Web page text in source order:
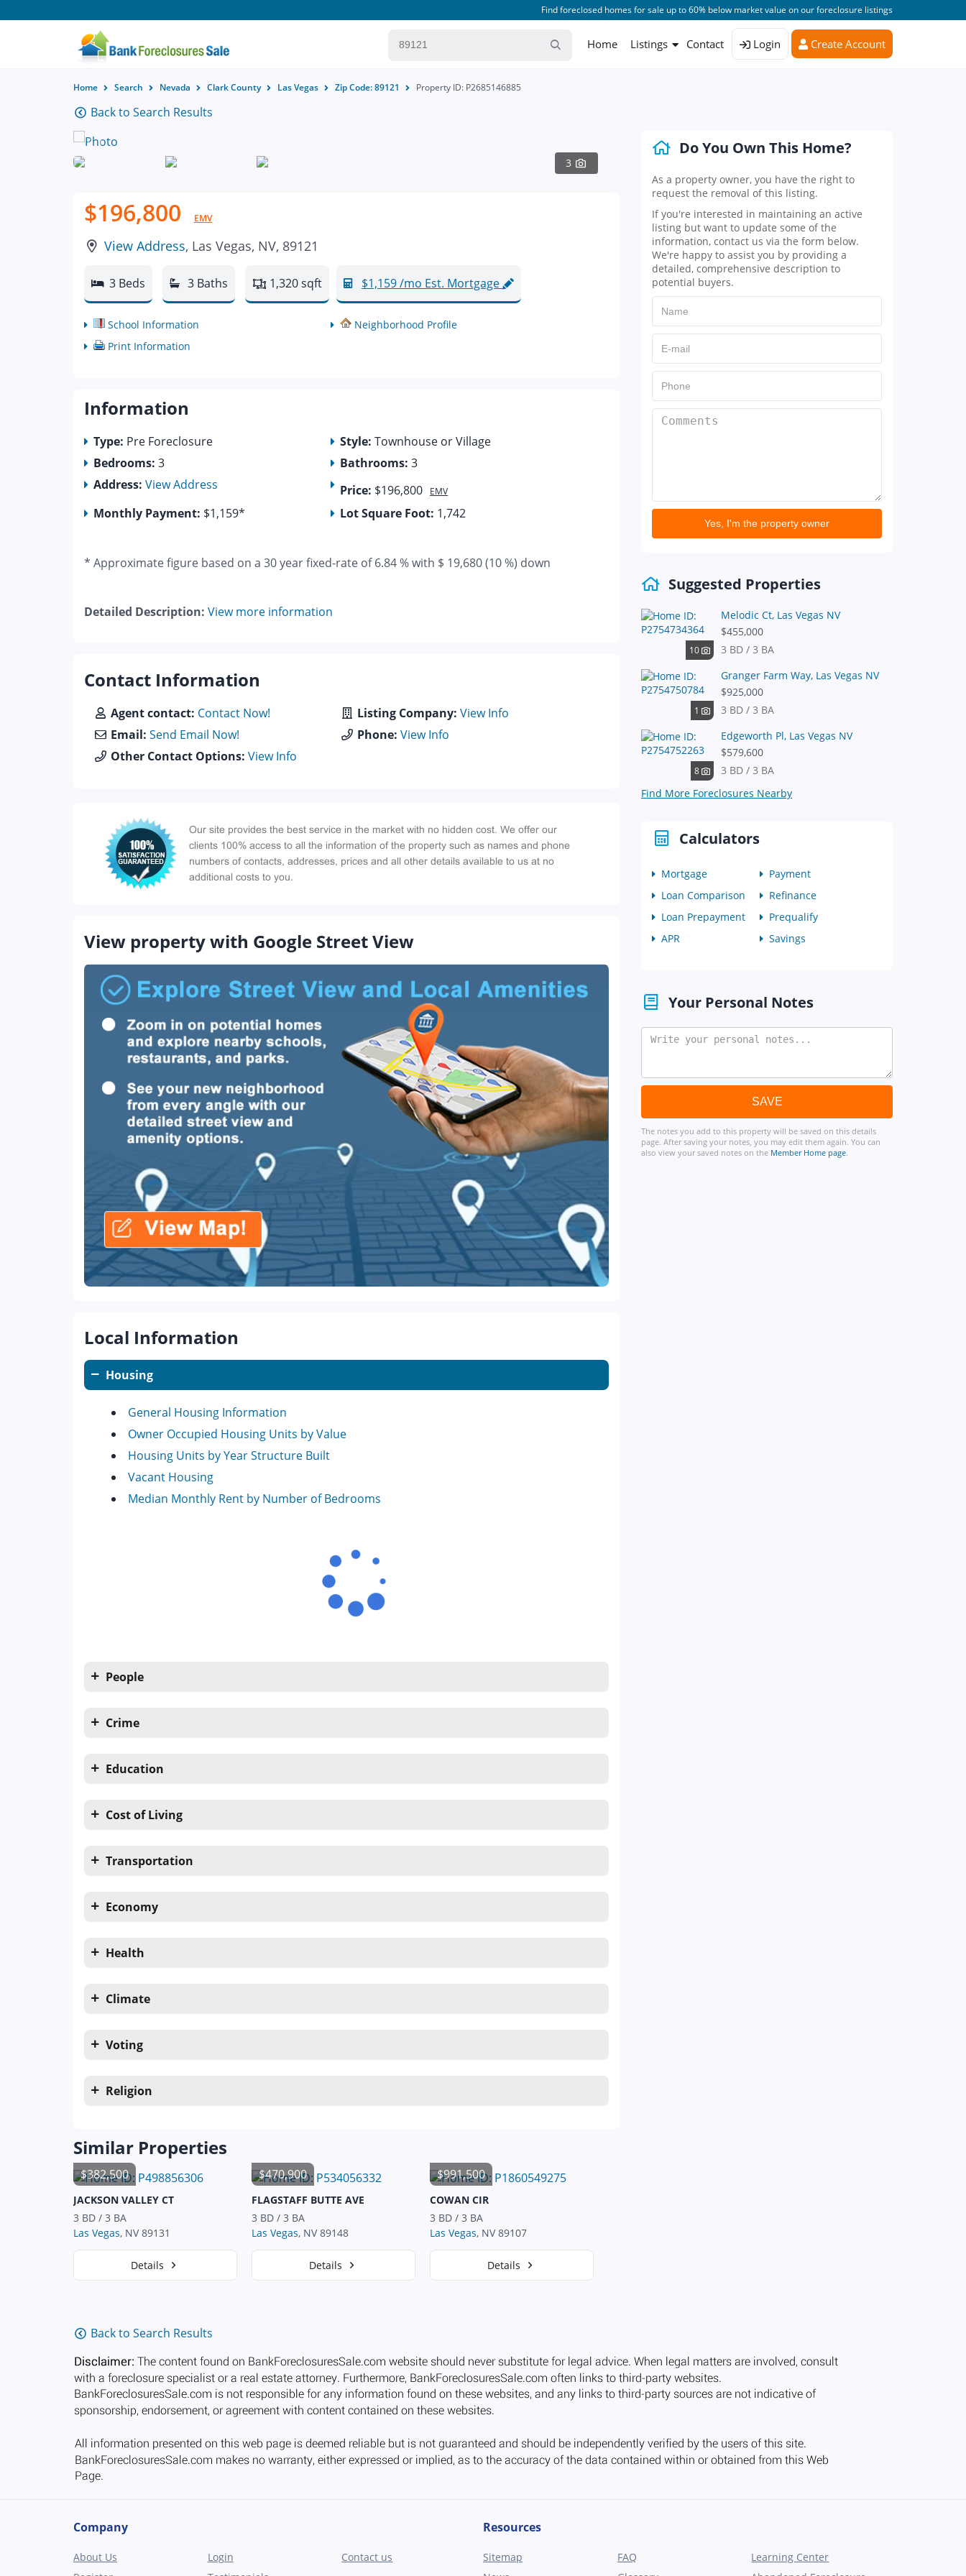
Find foreclosed homes for sale up to 60% below market value on our foreclosure listings
Home Listings Contact Login Create Account
Home Search Nevada Clark County Las Vegas Zip Code: 89121 Property ID: P2685146885
Back to Search Results
3
$196,800 EMV
View Address, Las Vegas, NV, 89121
3 Beds 3 Baths 1,320 sqft $1,159 /mo Est. Mortgage
School Information
Neighborhood Profile
Print Information
Information
Type: Pre Foreclosure Style:Townhouse or Village
Bedrooms: 3 Bathrooms:3
Address: View Address Price: $196,800 EMV
Monthly Payment: $1,159* Lot Square Foot: 1,742
* Approximate figure based on a 30 year fixed-rate of 6.84 % with $ 19,680 (10 %) down
Detailed Description: View more information
Contact Information
Agent contact: Contact Now! Listing Company:View Info
Email: Send Email Now! Phone:View Info
Other Contact Options: View Info
View property with Google Street View
Local Information
Housing
General Housing Information
Owner Occupied Housing Units by Value
Housing Units by Year Structure Built
Vacant Housing
Median Monthly Rent by Number of Bedrooms
People
Crime
Education
Cost of Living
Transportation
Economy
Health
Climate
Voting
Religion
Similar Properties
$382,500
JACKSON VALLEY CT
3 BD / 3 BA
Las Vegas, NV 89131
Details
$470,900
FLAGSTAFF BUTTE AVE
3 BD / 3 BA
Las Vegas, NV 89148
Details
$991,500
COWAN CIR
3 BD / 3 BA
Las Vegas, NV 89107
Details
Back to Search Results
Do You Own This Home?
As a property owner, you have the right to
request the removal of this listing.
If you're interested in maintaining an active
listing but want to update some of the
information, contact us via the form below.
We're happy to assist you by providing a
detailed, comprehensive description to
potential buyers.
Yes, I'm the property owner
Suggested Properties
10
Melodic Ct, Las Vegas NV
$455,000
3 BD / 3 BA
1
Granger Farm Way, Las Vegas NV
$925,000
3 BD / 3 BA
8
Edgeworth Pl, Las Vegas NV
$579,600
3 BD / 3 BA
Find More Foreclosures Nearby
Calculators
Mortgage
Payment
Loan Comparison
Refinance
Loan Prepayment
Prequalify
APR
Savings
Your Personal Notes
The notes you add to this property will be saved on this details
page. After saving your notes, you may edit them again. You can
also view your saved notes on the Member Home page.
Company
About Us Login
Contact us
Resources
Sitemap FAQ
Learning Center